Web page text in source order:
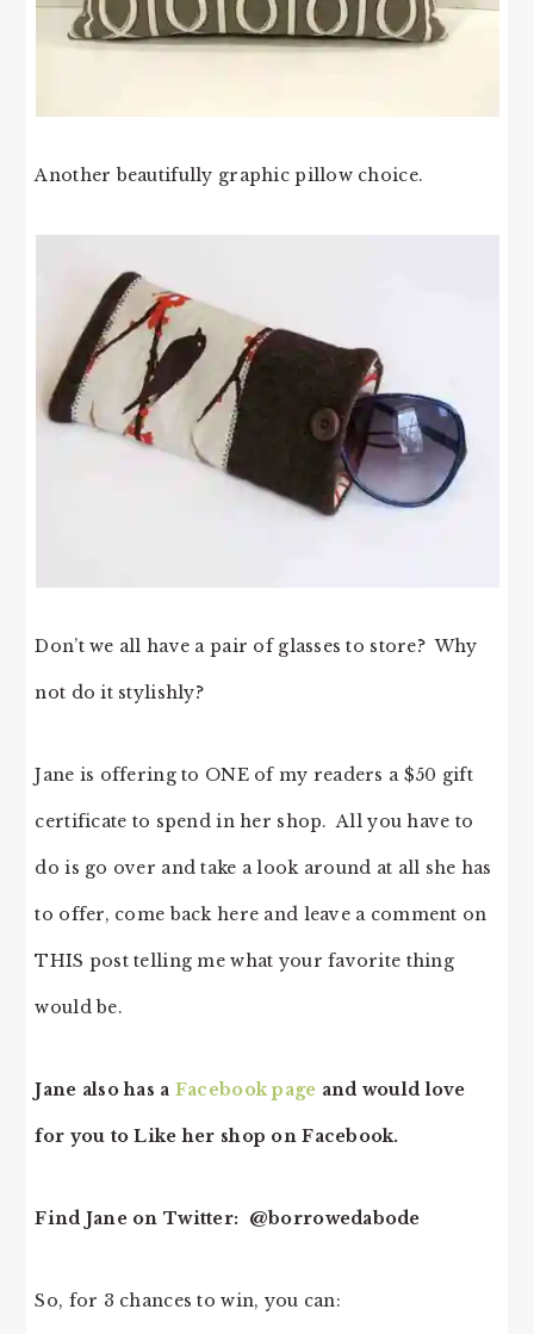
Another beautifully graphic pillow choice.
Don’t we all have a pair of glasses to store? Why
not do it stylishly?
Jane is offering to ONE of my readers a $50 gift
certificate to spend in her shop. All you have to
do is go over and take a look around at all she has
to offer, come back here and leave a comment on
THIS post telling me what your favorite thing
would be.
Jane also has a Facebook page and would love
for you to Like her shop on Facebook.
Find Jane on Twitter: @borrowedabode
So, for 3 chances to win, you can: